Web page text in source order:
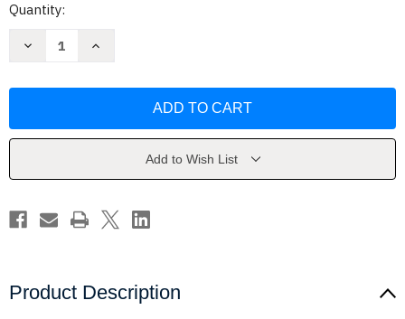
Current
Quantity:
Decrease
Bash
Mystery)
Darci
Hannah
Increase
Bash
Mystery)
Darci
Hannah
Add to Wish List
Product Description